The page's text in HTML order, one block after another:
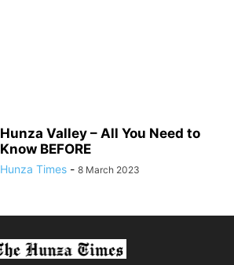
Hunza Valley – All You Need to
Know BEFORE
Hunza Times - 8 March 2023